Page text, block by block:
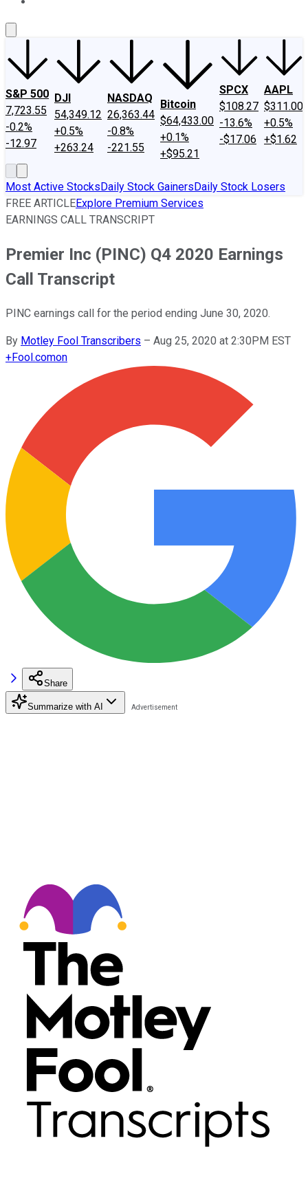
S&P 500
7,723.55
-0.2%
-12.97
DJI
54,349.12
+0.5%
+263.24
NASDAQ
26,363.44
-0.8%
-221.55
Bitcoin
$64,433.00
+0.1%
+$95.21
SPCX
$108.27
-13.6%
-$17.06
AAPL
$311.00
+0.5%
+$1.62
Most Active StocksDaily Stock GainersDaily Stock Losers
FREE ARTICLEExplore Premium Services
EARNINGS CALL TRANSCRIPT
Premier Inc (PINC) Q4 2020 Earnings
Call Transcript
PINC earnings call for the period ending June 30, 2020.
By Motley Fool Transcribers – Aug 25, 2020 at 2:30PM EST
+Fool.comon
Share
Summarize with AI